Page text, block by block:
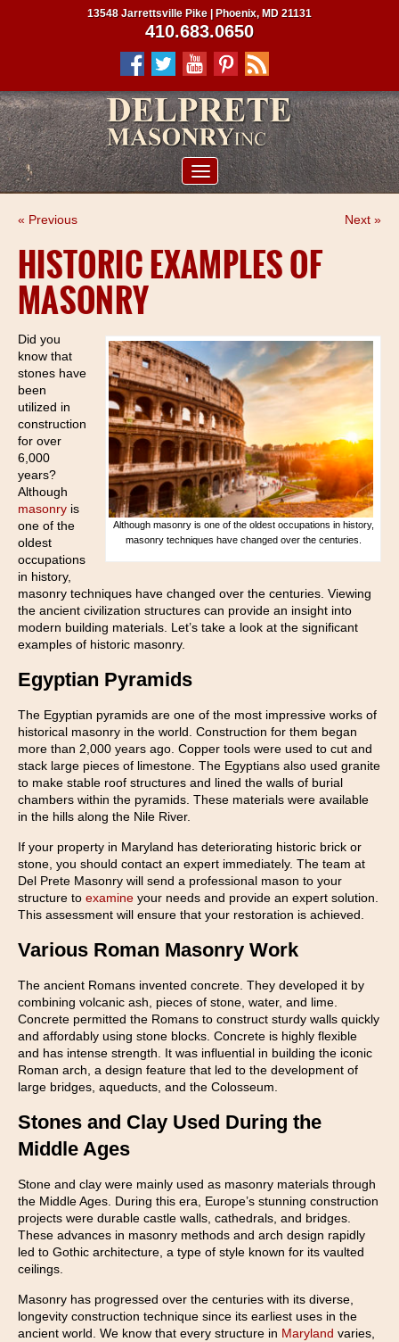
PROJECTS
CONTRACTORS
SERVICE AREAS
CONTACT US
13548 Jarrettsville Pike | Phoenix, MD 21131
410.683.0650
« Previous Next »
HISTORIC EXAMPLES OF
MASONRY
Although masonry is one of the oldest occupations in history,
masonry techniques have changed over the centuries.
Did you
know that
stones have
been
utilized in
construction
for over
6,000
years?
Although
masonry is
one of the
oldest
occupations
in history,
masonry techniques have changed over the centuries. Viewing
the ancient civilization structures can provide an insight into
modern building materials. Let’s take a look at the significant
examples of historic masonry.
Egyptian Pyramids
The Egyptian pyramids are one of the most impressive works of
historical masonry in the world. Construction for them began
more than 2,000 years ago. Copper tools were used to cut and
stack large pieces of limestone. The Egyptians also used granite
to make stable roof structures and lined the walls of burial
chambers within the pyramids. These materials were available
in the hills along the Nile River.
If your property in Maryland has deteriorating historic brick or
stone, you should contact an expert immediately. The team at
Del Prete Masonry will send a professional mason to your
structure to examine your needs and provide an expert solution.
This assessment will ensure that your restoration is achieved.
Various Roman Masonry Work
The ancient Romans invented concrete. They developed it by
combining volcanic ash, pieces of stone, water, and lime.
Concrete permitted the Romans to construct sturdy walls quickly
and affordably using stone blocks. Concrete is highly flexible
and has intense strength. It was influential in building the iconic
Roman arch, a design feature that led to the development of
large bridges, aqueducts, and the Colosseum.
Stones and Clay Used During the
Middle Ages
Stone and clay were mainly used as masonry materials through
the Middle Ages. During this era, Europe’s stunning construction
projects were durable castle walls, cathedrals, and bridges.
These advances in masonry methods and arch design rapidly
led to Gothic architecture, a type of style known for its vaulted
ceilings.
Masonry has progressed over the centuries with its diverse,
longevity construction technique since its earliest uses in the
ancient world. We know that every structure in Maryland varies,